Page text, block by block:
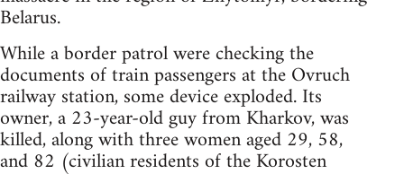
Belarus.
While a border patrol were checking the
documents of train passengers at the Ovruch
railway station, some device exploded. Its
owner, a 23-year-old guy from Kharkov, was
killed, along with three women aged 29, 58,
and 82 (civilian residents of the Korosten